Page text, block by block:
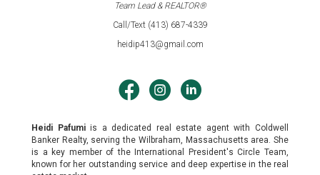
Team Lead & REALTOR®
Call/Text (413) 687-4339
heidip413@gmail.com
Heidi Pafumiis a dedicated real estate agent with Coldwell
Banker Realty, serving the Wilbraham, Massachusetts area. She
is a key member of the International President's Circle Team,
known for her outstanding service and deep expertise in the real